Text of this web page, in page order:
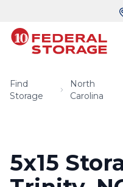
Find
Storage
North
Carolina
5x15